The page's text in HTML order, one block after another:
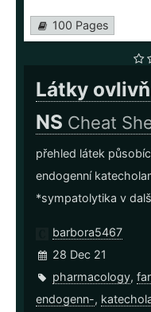
100 Pages
Látky
NS Cheat
přehled látek
endogenní
*sympatolytika v
barbora5467
28 Dec 21
pharmacology,
endogenn-,